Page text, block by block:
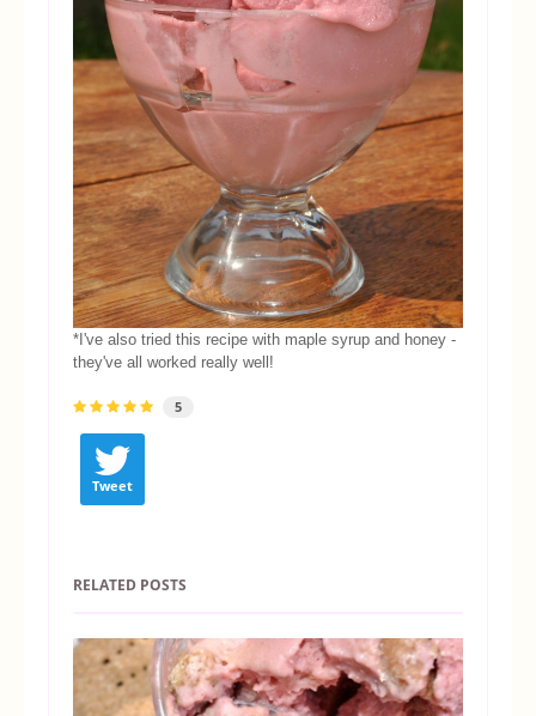
*I've also tried this recipe with maple syrup and honey -
they've all worked really well!
5
Tweet
RELATED POSTS